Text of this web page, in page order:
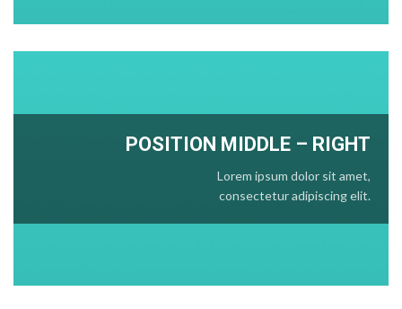
POSITION MIDDLE – RIGHT
Lorem ipsum dolor sit amet,
consectetur adipiscing elit.